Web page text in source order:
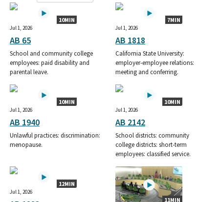
10MIN
Jul 1, 2026
AB 65
School and community college
employees: paid disability and
parental leave.
7MIN
Jul 1, 2026
AB 1818
California State University:
employer-employee relations:
meeting and conferring.
10MIN
Jul 1, 2026
AB 1940
Unlawful practices: discrimination:
menopause.
10MIN
Jul 1, 2026
AB 2142
School districts: community
college districts: short-term
employees: classified service.
12MIN
Jul 1, 2026
11MIN